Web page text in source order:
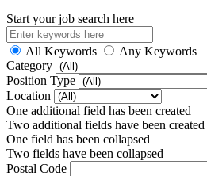
Start your job search here
All Keywords
Any Keywords
Category
Position Type
Location
One additional field has been created
Two additional fields have been created
One field has been collapsed
Two fields have been collapsed
Postal Code